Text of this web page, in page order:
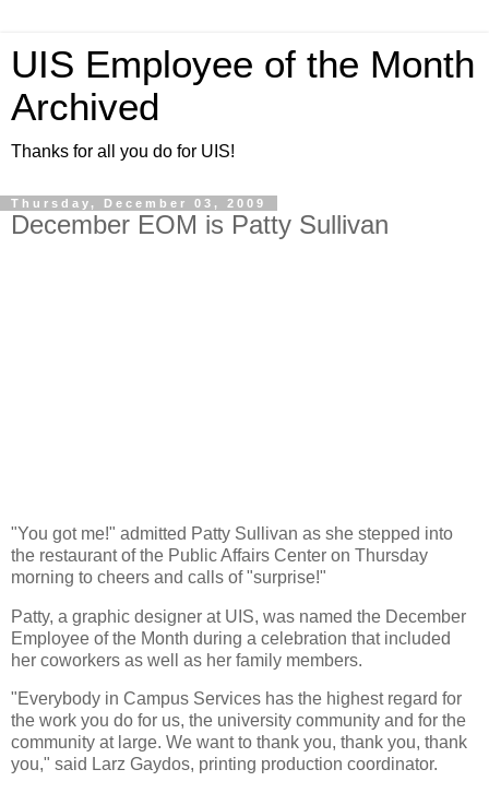
UIS Employee of the Month
Archived
Thanks for all you do for UIS!
Thursday, December 03, 2009
December EOM is Patty Sullivan
"You got me!" admitted Patty Sullivan as she stepped into
the restaurant of the Public Affairs Center on Thursday
morning to cheers and calls of "surprise!"
Patty, a graphic designer at UIS, was named the December
Employee of the Month during a celebration that included
her coworkers as well as her family members.
"Everybody in Campus Services has the highest regard for
the work you do for us, the university community and for the
community at large. We want to thank you, thank you, thank
you," said Larz Gaydos, printing production coordinator.